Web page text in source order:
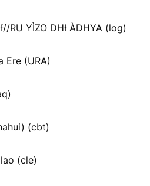
RU YÌZO DHƗ ÀDHYA (log)
Ere (URA)
(cbt)
(cle)